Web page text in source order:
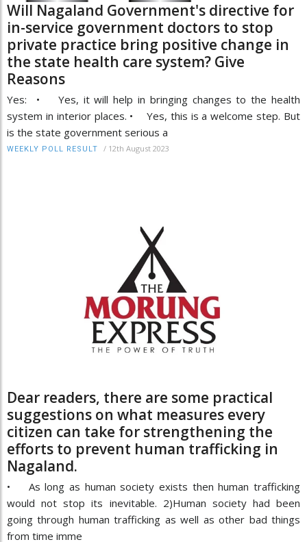
Will Nagaland Government's directive for
in-service government doctors to stop
private practice bring positive change in
the state health care system? Give
Reasons
Yes: • Yes, it will help in bringing changes to the health
system in interior places. • Yes, this is a welcome step. But
is the state government serious a
WEEKLY POLL RESULT / 12th August 2023
Dear readers, there are some practical
suggestions on what measures every
citizen can take for strengthening the
efforts to prevent human trafficking in
Nagaland.
• As long as human society exists then human trafficking
would not stop its inevitable. 2)Human society had been
going through human trafficking as well as other bad things
from time imme